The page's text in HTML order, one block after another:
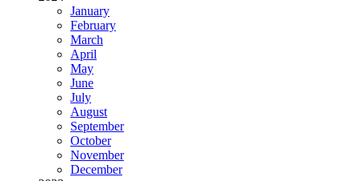
January
February
March
April
May
June
July
August
September
October
November
December